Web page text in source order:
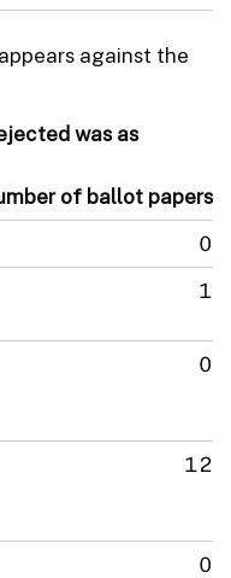
against the
was as
of ballot papers
0
1
0
12
0